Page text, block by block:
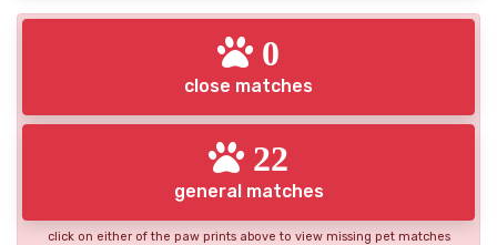
0
close matches
22
general matches
click on either of the paw prints above to view missing pet matches